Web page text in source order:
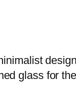
glass for